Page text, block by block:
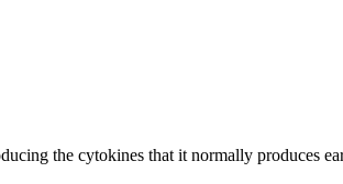
the cytokines that it normally produces